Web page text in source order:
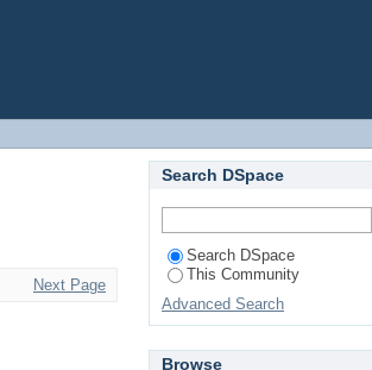
Next Page
Search DSpace
Search DSpace
This Community
Advanced Search
Browse